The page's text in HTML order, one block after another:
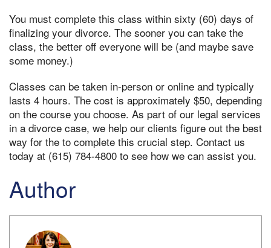
You must complete this class within sixty (60) days of
finalizing your divorce. The sooner you can take the
class, the better off everyone will be (and maybe save
some money.)
Classes can be taken in-person or online and typically
lasts 4 hours. The cost is approximately $50, depending
on the course you choose. As part of our legal services
in a divorce case, we help our clients figure out the best
way for the to complete this crucial step. Contact us
today at (615) 784-4800 to see how we can assist you.
Author